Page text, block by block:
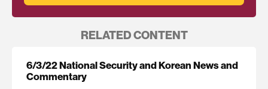
RELATED CONTENT
6/3/22 National Security and Korean News and
Commentary